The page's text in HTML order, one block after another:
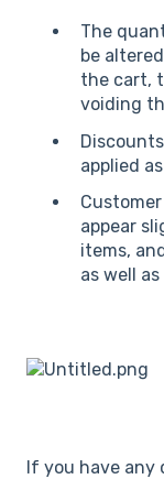
The
be
the cart,
voiding
applied
appear
items,
as well
If you have any